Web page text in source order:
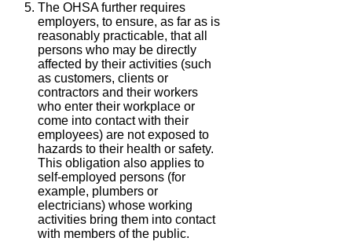
The OHSA further requires
employers, to ensure, as far as is
reasonably practicable, that all
persons who may be directly
affected by their activities (such
as customers, clients or
contractors and their workers
who enter their workplace or
come into contact with their
employees) are not exposed to
hazards to their health or safety.
This obligation also applies to
self-employed persons (for
example, plumbers or
electricians) whose working
activities bring them into contact
with members of the public.